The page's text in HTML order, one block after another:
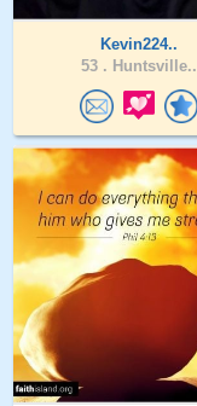
Kevin224..
53 . Huntsville..